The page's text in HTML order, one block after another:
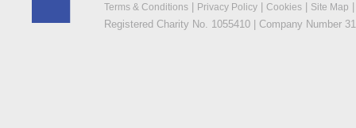
Terms & Conditions Privacy Policy Cookies Site Map
Registered Charity No. 1055410 | Company Number